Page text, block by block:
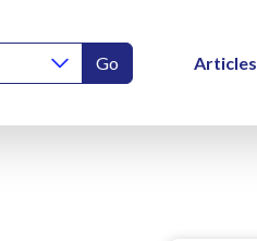
Go Articles